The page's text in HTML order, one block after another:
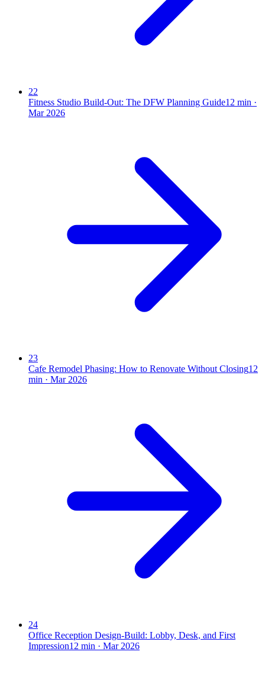
22
Fitness Studio Build-Out: The DFW Planning Guide12 min ·
Mar 2026
23
Cafe Remodel Phasing: How to Renovate Without Closing12
min · Mar 2026
24
Office Reception Design-Build: Lobby, Desk, and First
Impression12 min · Mar 2026